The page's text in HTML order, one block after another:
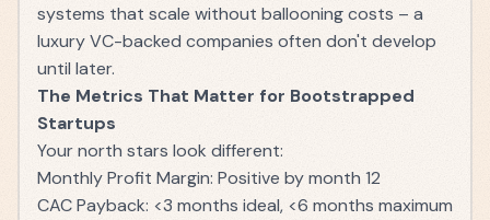
systems that scale without ballooning costs – a
luxury VC-backed companies often don't develop
until later.
The Metrics That Matter for Bootstrapped
Startups
Your north stars look different:
Monthly Profit Margin: Positive by month 12
CAC Payback: <3 months ideal, <6 months maximum